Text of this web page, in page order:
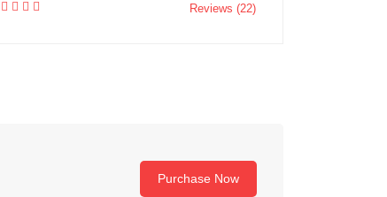
Reviews (22)
Purchase Now